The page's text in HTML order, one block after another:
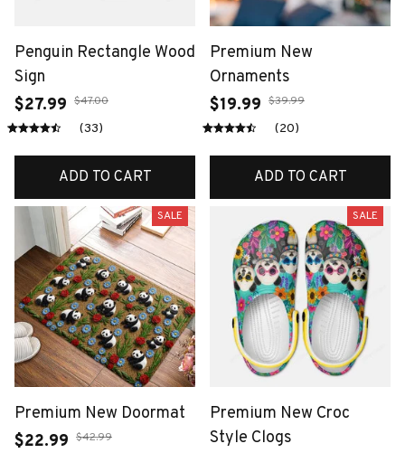
Penguin Rectangle Wood
Sign
$27.99 $47.00
(33)
ADD TO CART
Premium New
Ornaments
$19.99 $39.99
(20)
ADD TO CART
SALE
Premium New Doormat
$22.99 $42.99
SALE
Premium New Croc
Style Clogs